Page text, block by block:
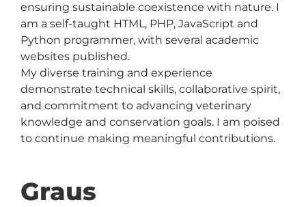
ensuring sustainable coexistence with nature. I
am a self-taught HTML, PHP, JavaScript and
Python programmer, with several academic
websites published.
My diverse training and experience
demonstrate technical skills, collaborative spirit,
and commitment to advancing veterinary
knowledge and conservation goals. I am poised
to continue making meaningful contributions.
Graus